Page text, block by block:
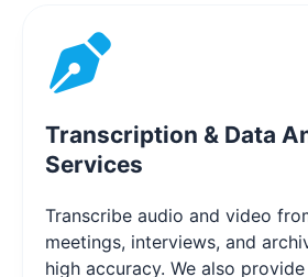
Transcription & Data
Services
Transcribe audio and video
meetings, interviews, and
high accuracy. We also